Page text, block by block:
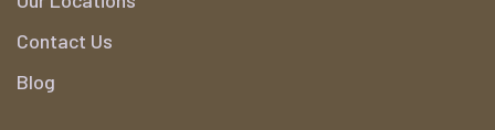
Contact Us
Blog